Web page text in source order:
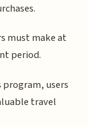
must make at
period.
users
travel